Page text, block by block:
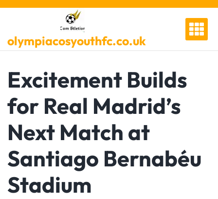
Skip
olympiacosyouthfc.co.uk
Excitement Builds
for Real Madrid’s
Next Match at
Santiago Bernabéu
Stadium